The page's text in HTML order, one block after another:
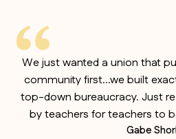
We just wanted a union that
community first…we built
top-down bureaucracy. Just
by teachers for teachers to
Gabe